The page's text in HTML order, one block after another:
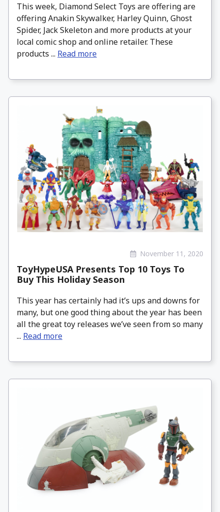
This week, Diamond Select Toys are offering are
offering Anakin Skywalker, Harley Quinn, Ghost
Spider, Jack Skeleton and more products at your
local comic shop and online retailer. These
products ... Read more
November 11, 2020
ToyHypeUSA Presents Top 10 Toys To
Buy This Holiday Season
This year has certainly had it’s ups and downs for
many, but one good thing about the year has been
all the great toy releases we’ve seen from so many
... Read more